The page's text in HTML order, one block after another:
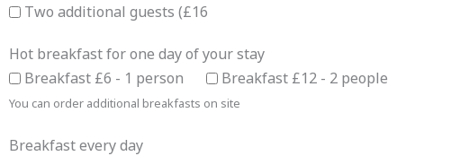
Two additional guests (£16
Hot breakfast for one day of your stay
Breakfast £6 - 1 person
Breakfast £12 - 2 people
You can order additional breakfasts on site
Breakfast every day